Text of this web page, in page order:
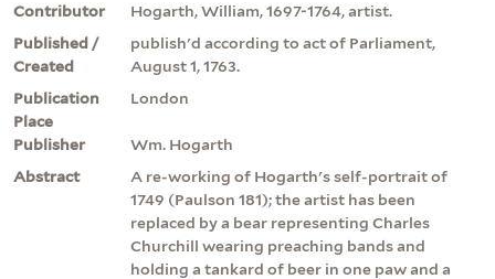
Contributor
Hogarth, William, 1697-1764, artist.
Published /
Created
publish'd according to act of Parliament,
August 1, 1763.
Publication
Place
London
Publisher
Wm. Hogarth
Abstract
A re-working of Hogarth's self-portrait of
1749 (Paulson 181); the artist has been
replaced by a bear representing Charles
Churchill wearing preaching bands and
holding a tankard of beer in one paw and a